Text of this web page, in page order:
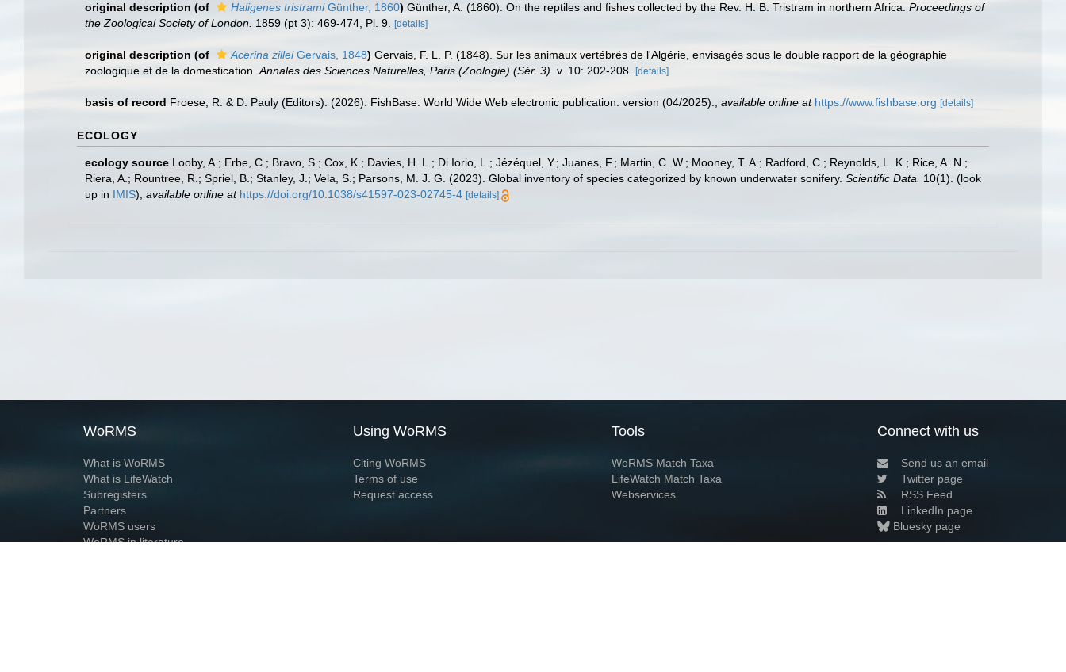
original description (of Haligenes tristramiGünther, 1860) Günther, A. (1860). On the reptiles and fishes collected by the Rev. H. B. Tristram in northern Africa. Proceedings of
the Zoological Society of London. 1859 (pt 3): 469-474, Pl. 9. [details]
original description (of Acerina zilleiGervais, 1848) Gervais, F. L. P. (1848). Sur les animaux vertébrés de l'Algérie, envisagés sous le double rapport de la géographie
zoologique et de la domestication. Annales des Sciences Naturelles, Paris (Zoologie) (Sér. 3). v. 10: 202-208. [details]
basis of record Froese, R. & D. Pauly (Editors). (2026). FishBase. World Wide Web electronic publication. version (04/2025). available online at https://www.fishbase.org [details]
ECOLOGY
ecology source Looby, A.; Erbe, C.; Bravo, S.; Cox, K.; Davies, H. L.; Di Iorio, L.; Jézéquel, Y.; Juanes, F.; Martin, C. W.; Mooney, T. A.; Radford, C.; Reynolds, L. K.; Rice, A. N.;
Riera, A.; Rountree, R.; Spriel, B.; Stanley, J.; Vela, S.; Parsons, M. J. G. (2023). Global inventory of species categorized by known underwater sonifery. Scientific Data. 10(1). (look
up in IMIS), available online at https://doi.org/10.1038/s41597-023-02745-4 [details]
WoRMS
What is WoRMS
What is LifeWatch
Subregisters
Partners
WoRMS users
WoRMS in literature
Using WoRMS
Citing WoRMS
Terms of use
Request access
Tools
WoRMS Match Taxa
LifeWatch Match Taxa
Webservices
Connect with us
Send us an email
Twitter page
RSS Feed
LinkedIn page
Bluesky page